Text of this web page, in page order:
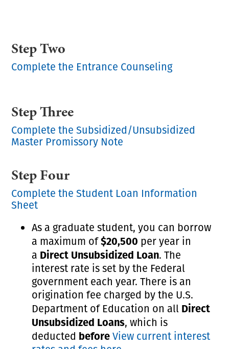
Step Two
Complete the Entrance Counseling
Step Three
Complete the Subsidized/Unsubsidized
Master Promissory Note
Step Four
Complete the Student Loan Information
Sheet
As a graduate student, you can borrow
a maximum of$20,500 per year in
a Direct Unsubsidized Loan. The
interest rate is set by the Federal
government each year. There is an
origination fee charged by the U.S.
Department of Education on all Direct
Unsubsidized Loans, which is
deducted beforeView current interest